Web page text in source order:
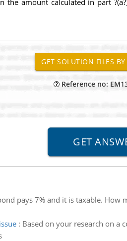
the amount calculated in part
Reference no:
pays 7% and it is taxable.
: Based on your research on a